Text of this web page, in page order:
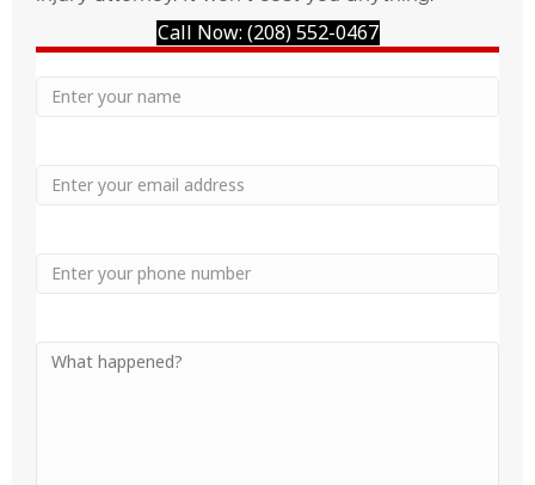
Call Now: (208) 552-0467
Your
Email
Phone
Your